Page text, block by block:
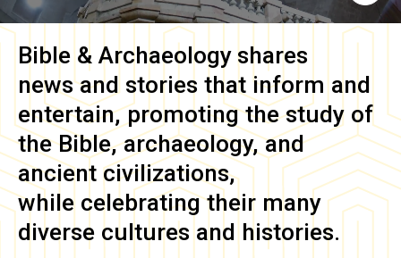
Bible & Archaeology shares
news and stories that inform and
entertain, promoting the study of
the Bible, archaeology, and
ancient civilizations,
while celebrating their many
diverse cultures and histories.